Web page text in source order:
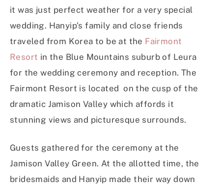
it was just perfect weather for a very special
wedding. Hanyip’s family and close friends
traveled from Korea to be at the Fairmont
Resort in the Blue Mountains suburb of Leura
for the wedding ceremony and reception. The
Fairmont Resort is located on the cusp of the
dramatic Jamison Valley which affords it
stunning views and picturesque surrounds.
Guests gathered for the ceremony at the
Jamison Valley Green. At the allotted time, the
bridesmaids and Hanyip made their way down